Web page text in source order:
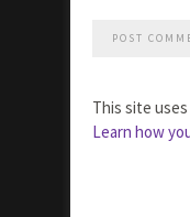
This site
Learn how